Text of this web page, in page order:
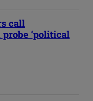
call
‘political